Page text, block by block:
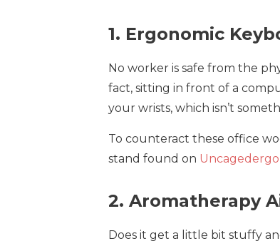
1. Ergonomic
No worker is safe from the
fact, sitting in front of a
your wrists, which isn’t
To counteract these office
stand found on
2. Aromatherapy
Does it get a little bit stuffy